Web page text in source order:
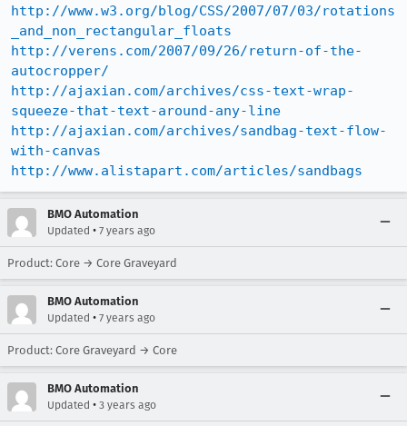
http://www.w3.org/blog/CSS/2007/07/03/rotations
_and_non_rectangular_floats
http://verens.com/2007/09/26/return-of-the-
autocropper/
http://ajaxian.com/archives/css-text-wrap-
squeeze-that-text-around-any-line
http://ajaxian.com/archives/sandbag-text-flow-
with-canvas
http://www.alistapart.com/articles/sandbags
BMO Automation
Updated • 7 years ago
Product: Core → Core Graveyard
BMO Automation
Updated • 7 years ago
Product: Core Graveyard → Core
BMO Automation
Updated • 3 years ago